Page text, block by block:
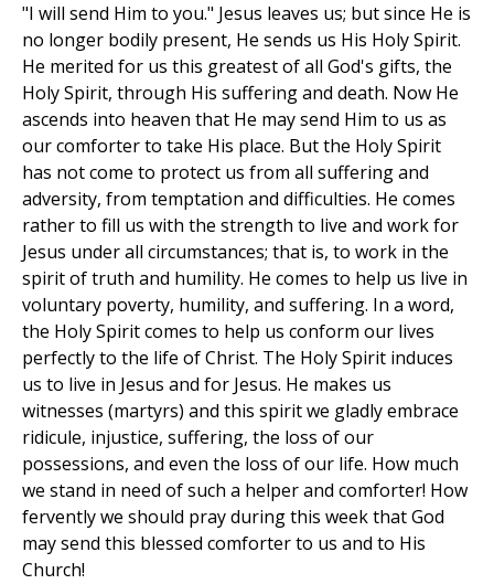
"I will send Him to you." Jesus leaves us; but since He is
no longer bodily present, He sends us His Holy Spirit.
He merited for us this greatest of all God's gifts, the
Holy Spirit, through His suffering and death. Now He
ascends into heaven that He may send Him to us as
our comforter to take His place. But the Holy Spirit
has not come to protect us from all suffering and
adversity, from temptation and difficulties. He comes
rather to fill us with the strength to live and work for
Jesus under all circumstances; that is, to work in the
spirit of truth and humility. He comes to help us live in
voluntary poverty, humility, and suffering. In a word,
the Holy Spirit comes to help us conform our lives
perfectly to the life of Christ. The Holy Spirit induces
us to live in Jesus and for Jesus. He makes us
witnesses (martyrs) and this spirit we gladly embrace
ridicule, injustice, suffering, the loss of our
possessions, and even the loss of our life. How much
we stand in need of such a helper and comforter! How
fervently we should pray during this week that God
may send this blessed comforter to us and to His
Church!